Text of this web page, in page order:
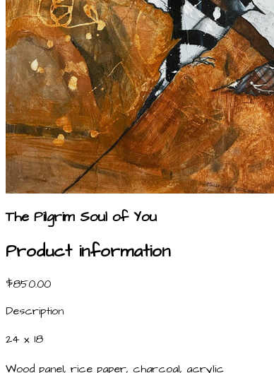
The Pilgrim Soul of You
Product information
$850.00
Description
24 x 18
Wood panel, rice paper, charcoal, acrylic